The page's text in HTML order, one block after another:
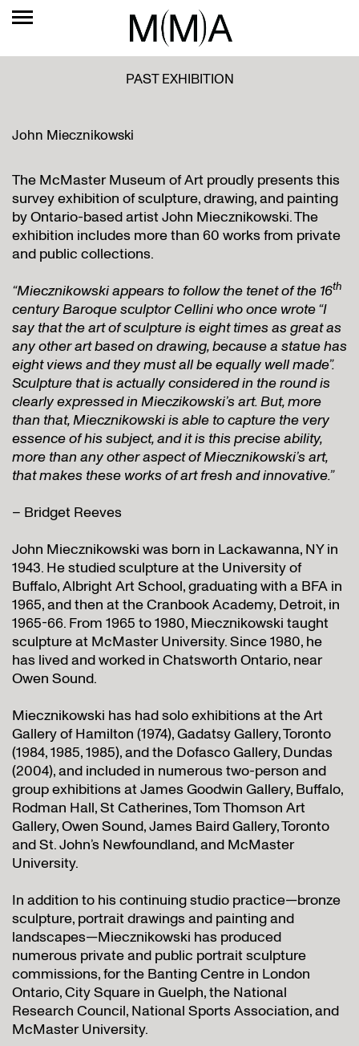
PAST EXHIBITION
John Miecznikowski
The McMaster Museum of Art proudly presents this
survey exhibition of sculpture, drawing, and painting
by Ontario-based artist John Miecznikowski. The
exhibition includes more than 60 works from private
and public collections.
“Miecznikowski appears to follow the tenet of the 16th
century Baroque sculptor Cellini who once wrote “I
say that the art of sculpture is eight times as great as
any other art based on drawing, because a statue has
eight views and they must all be equally well made”.
Sculpture that isactuallyconsidered in the round is
clearly expressed in Mieczikowski’s art. But, more
than that, Miecznikowski is able to capture the very
essence of his subject, and it is this precise ability,
more than any other aspect of Miecznikowski’s art,
that makes these works of art fresh and innovative.”
– Bridget Reeves
John Miecznikowski was born in Lackawanna, NY in
1943. He studied sculpture at the University of
Buffalo, Albright Art School, graduating with a BFA in
1965, and then at the Cranbook Academy, Detroit, in
1965-66. From 1965 to 1980, Miecznikowski taught
sculpture at McMaster University. Since 1980, he
has lived and worked in Chatsworth Ontario, near
Owen Sound.
Miecznikowski has had solo exhibitions at the Art
Gallery of Hamilton (1974), Gadatsy Gallery, Toronto
(1984, 1985, 1985), and the Dofasco Gallery, Dundas
(2004), and included in numerous two-person and
group exhibitions at James Goodwin Gallery, Buffalo,
Rodman Hall, St Catherines, Tom Thomson Art
Gallery, Owen Sound, James Baird Gallery, Toronto
and St. John’s Newfoundland, and McMaster
University.
In addition to his continuing studio practice—bronze
sculpture, portrait drawings and painting and
landscapes—Miecznikowski has produced
numerous private and public portrait sculpture
commissions, for the Banting Centre in London
Ontario, City Square in Guelph, the National
Research Council, National Sports Association, and
McMaster University.